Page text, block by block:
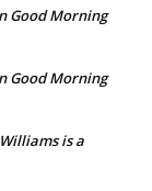
Good Morning
Good Morning
is a